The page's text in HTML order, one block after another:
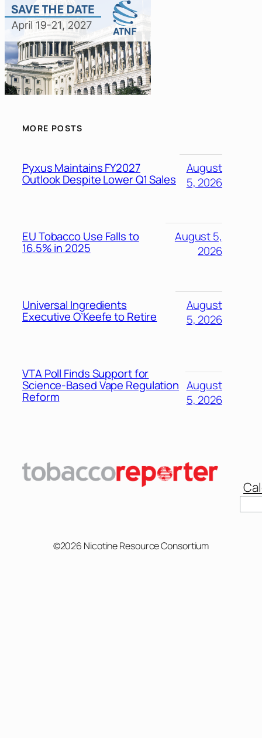
MORE POSTS
Pyxus Maintains FY2027
Outlook Despite Lower Q1 Sales
August
5, 2026
EU Tobacco Use Falls to
16.5% in 2025
August 5,
2026
Universal Ingredients
Executive O’Keefe to Retire
August
5, 2026
VTA Poll Finds Support for
Science-Based Vape Regulation
Reform
August
5, 2026
©2026 Nicotine Resource Consortium